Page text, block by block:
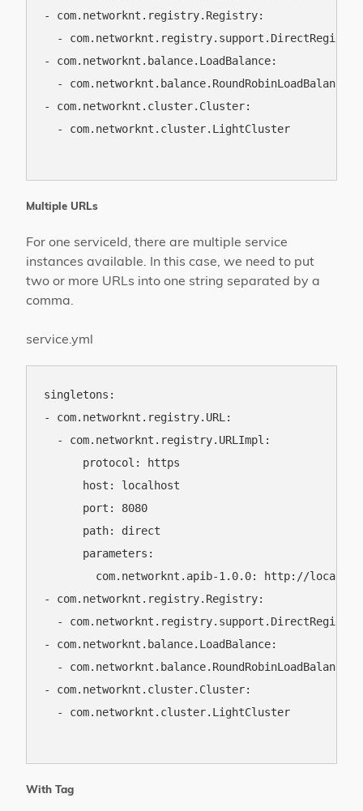
- com.networknt.registry.Registry:
  - com.networknt.registry.support.DirectRegistry
- com.networknt.balance.LoadBalance:
  - com.networknt.balance.RoundRobinLoadBalance
- com.networknt.cluster.Cluster:
  - com.networknt.cluster.LightCluster
Multiple URLs
For one serviceId, there are multiple service
instances available. In this case, we need to put
two or more URLs into one string separated by a
comma.
service.yml
singletons:
- com.networknt.registry.URL:
  - com.networknt.registry.URLImpl:
      protocol: https
      host: localhost
      port: 8080
      path: direct
      parameters:
com.networknt.apib-1.0.0: http://
- com.networknt.registry.Registry:
  - com.networknt.registry.support.DirectRegistry
- com.networknt.balance.LoadBalance:
  - com.networknt.balance.RoundRobinLoadBalance
- com.networknt.cluster.Cluster:
  - com.networknt.cluster.LightCluster
With Tag